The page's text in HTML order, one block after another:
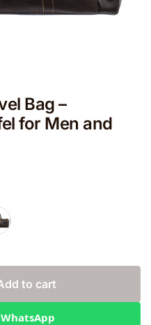
Bag –
for Men and
to cart